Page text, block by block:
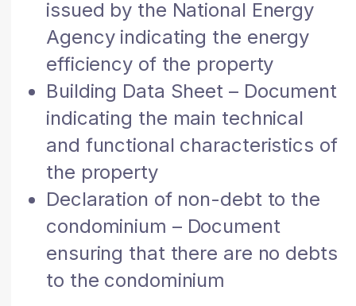
issued by the National Energy
Agency indicating the energy
efficiency of the property
Building Data Sheet – Document
indicating the main technical
and functional characteristics of
the property
Declaration of non-debt to the
condominium – Document
ensuring that there are no debts
to the condominium